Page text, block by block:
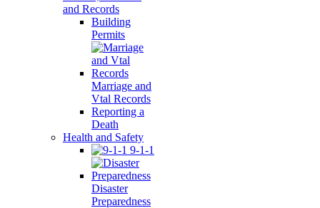
and Records
Building
Permits
Marriage and
Vtal Records
Reporting a
Death
Health and Safety
9-1-1
Disaster
Preparedness